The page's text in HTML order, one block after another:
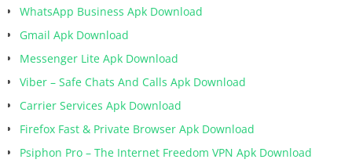
WhatsApp Business Apk Download
Gmail Apk Download
Messenger Lite Apk Download
Viber – Safe Chats And Calls Apk Download
Carrier Services Apk Download
Firefox Fast & Private Browser Apk Download
Psiphon Pro – The Internet Freedom VPN Apk Download